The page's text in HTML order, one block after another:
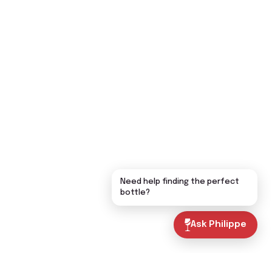
Ask Philippe
Need help finding the perfect
bottle?